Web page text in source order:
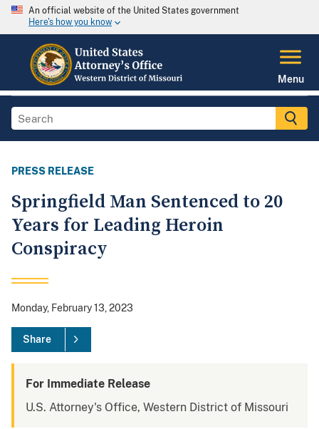
An official website of the United States government
Here's how you know
Menu
PRESS RELEASE
Springfield Man Sentenced to 20
Years for Leading Heroin
Conspiracy
Monday, February 13, 2023
Share
For Immediate Release
U.S. Attorney's Office, Western District of Missouri